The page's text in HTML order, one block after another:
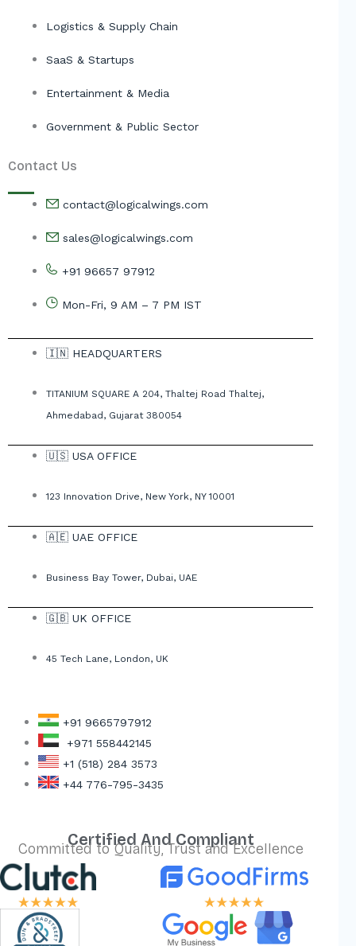
Logistics & Supply Chain
SaaS & Startups
Entertainment & Media
Government & Public Sector
Contact Us
contact@logicalwings.com
sales@logicalwings.com
+91 96657 97912
Mon-Fri, 9 AM – 7 PM IST
🇮🇳 HEADQUARTERS
TITANIUM SQUARE A 204, Thaltej Road Thaltej,
Ahmedabad, Gujarat 380054
🇺🇸 USA OFFICE
123 Innovation Drive, New York, NY 10001
🇦🇪 UAE OFFICE
Business Bay Tower, Dubai, UAE
🇬🇧 UK OFFICE
45 Tech Lane, London, UK
+91 9665797912
+971 558442145
+1 (518) 284 3573
+44 776-795-3435
Certified And Compliant
Committed to Quality, Trust and Excellence